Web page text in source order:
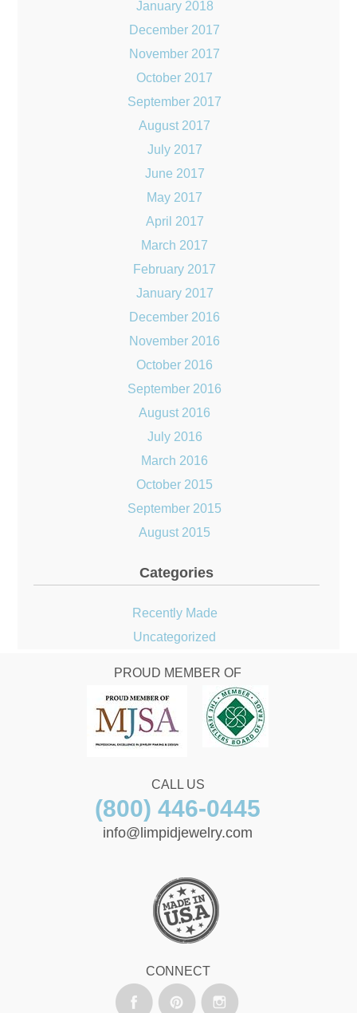
January 2018
December 2017
November 2017
October 2017
September 2017
August 2017
July 2017
June 2017
May 2017
April 2017
March 2017
February 2017
January 2017
December 2016
November 2016
October 2016
September 2016
August 2016
July 2016
March 2016
October 2015
September 2015
August 2015
Categories
Recently Made
Uncategorized
PROUD MEMBER OF
CALL US
(800) 446-0445
info@limpidjewelry.com
CONNECT